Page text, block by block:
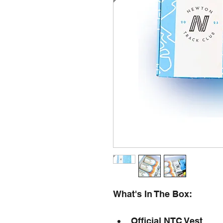
What's In The Box:
Official NTC Vest